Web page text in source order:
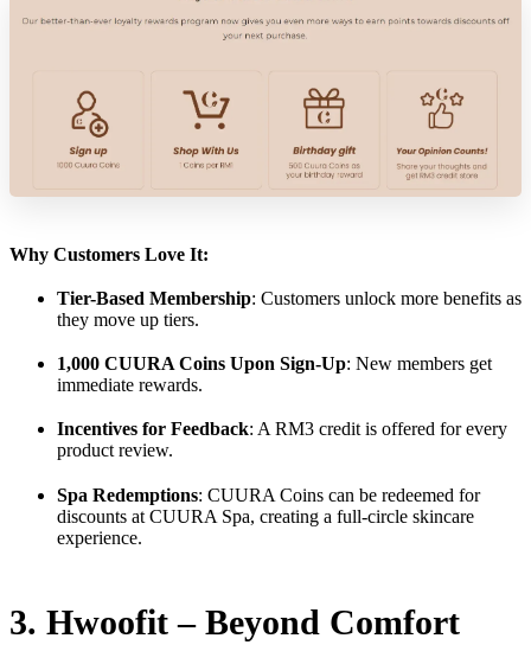
Why Customers Love It:
Tier-Based Membership: Customers unlock more benefits as
they move up tiers.
1,000 CUURA Coins Upon Sign-Up: New members get
immediate rewards.
Incentives for Feedback: A RM3 credit is offered for every
product review.
Spa Redemptions: CUURA Coins can be redeemed for
discounts at CUURA Spa, creating a full-circle skincare
experience.
3. Hwoofit – Beyond Comfort